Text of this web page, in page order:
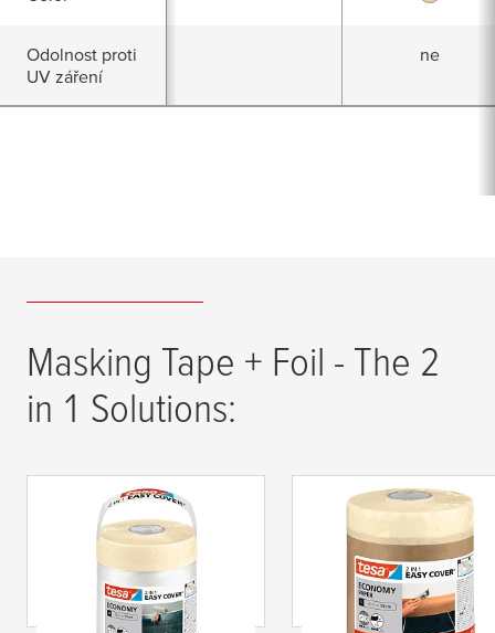
Odolnost proti
UV záření
ne
Masking Tape + Foil - The 2
in 1 Solutions:
® Easy Cover
ECONOMY Fólie s
páskou
® Easy Cover
ECONOMY
papír s páskou